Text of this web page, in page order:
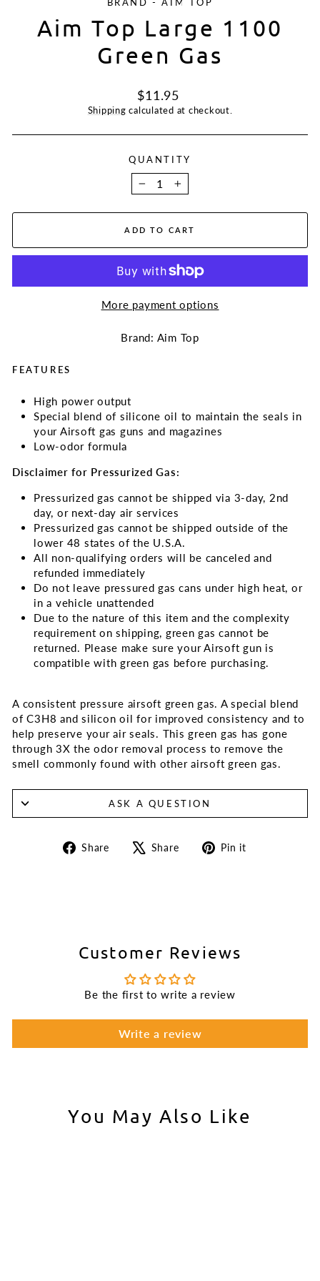
Aim Top Large 1100
Green Gas
Regular
price
$11.95
Shipping calculated at checkout.
QUANTITY
− +
ADD TO CART
More payment options
Brand: Aim Top
FEATURES
High power output
Special blend of silicone oil to maintain the seals in
your Airsoft gas guns and magazines
Low-odor formula
Disclaimer for Pressurized Gas:
Pressurized gas cannot be shipped via 3-day, 2nd
day, or next-day air services
Pressurized gas cannot be shipped outside of the
lower 48 states of the U.S.A.
All non-qualifying orders will be canceled and
refunded immediately
Do not leave pressured gas cans under high heat, or
in a vehicle unattended
Due to the nature of this item and the complexity
requirement on shipping, green gas cannot be
returned. Please make sure your Airsoft gun is
compatible with green gas before purchasing.
A consistent pressure airsoft green gas. A special blend
of C3H8 and silicon oil for improved consistency and to
help preserve your air seals. This green gas has gone
through 3X the odor removal process to remove the
smell commonly found with other airsoft green gas.
ASK A QUESTION
Share
Share
Share
Tweet Pin it
Customer Reviews
Be the first to write a review
Write a review
You May Also Like